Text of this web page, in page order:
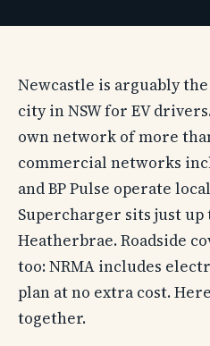
Newcastle is arguably
city in NSW for EV
own network of more
commercial networks
and BP Pulse operate
Supercharger sits just up
Heatherbrae. Roadside
too: NRMA includes
plan at no extra cost.
together.